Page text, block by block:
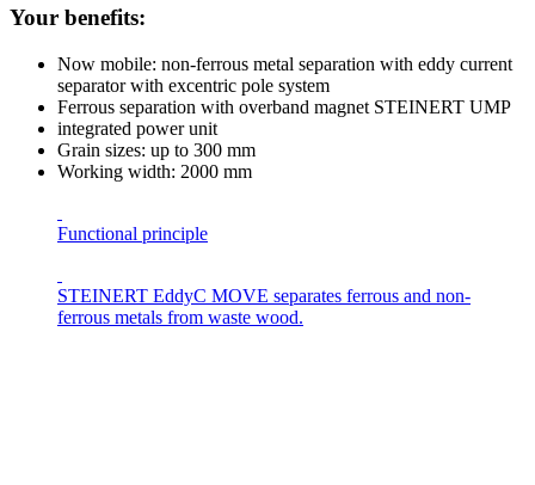
Your benefits:
Now mobile: non-ferrous metal separation with eddy current
separator with excentric pole system
Ferrous separation with overband magnet STEINERT UMP
integrated power unit
Grain sizes: up to 300 mm
Working width: 2000 mm
Functional principle
STEINERT EddyC MOVE separates ferrous and non-
ferrous metals from waste wood.